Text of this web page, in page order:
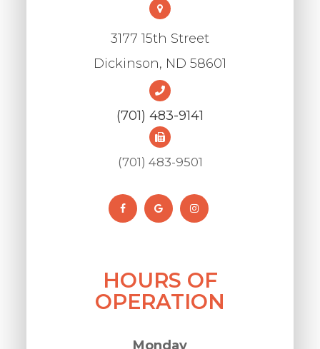
3177 15th Street
​​​​​​​Dickinson, ND 58601
(701) 483-9141
(701) 483-9501
HOURS OF
OPERATION
Monday